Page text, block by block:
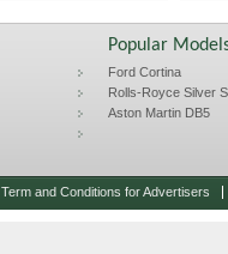
Popular
Ford Cortina
Rolls-Royce Silver
Aston Martin DB5
Term and Conditions for Advertisers